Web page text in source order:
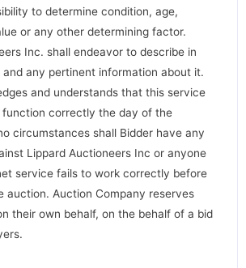
to determine condition, age,
or any other determining factor.
Inc. shall endeavor to describe in
any pertinent information about it.
and understands that this service
function correctly the day of the
circumstances shall Bidder have any
Lippard Auctioneers Inc or anyone
service fails to work correctly before
auction. Auction Company reserves
their own behalf, on the behalf of a bid